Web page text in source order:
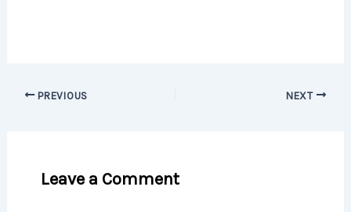
PREVIOUS NEXT
Leave a Comment